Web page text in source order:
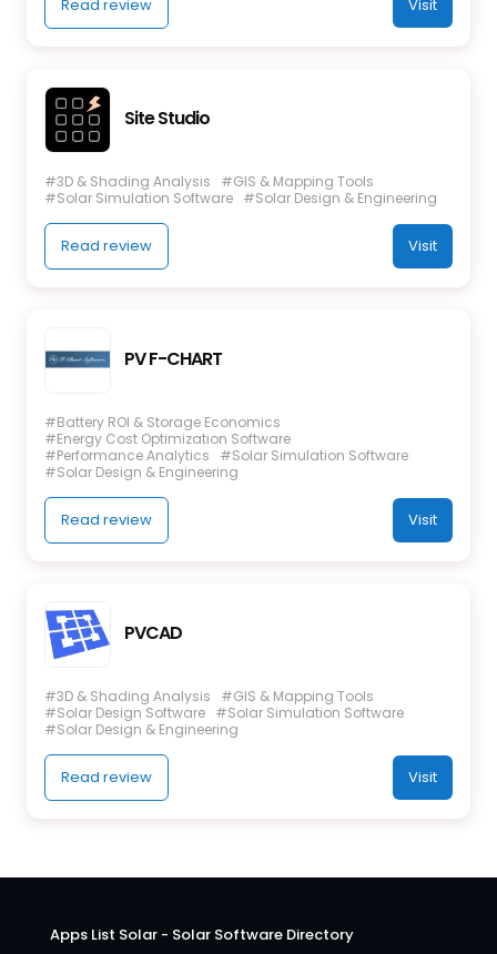
Read review Visit
Site Studio
#3D & Shading Analysis
#GIS & Mapping Tools
#Solar Simulation Software #Solar Design & Engineering
Read review Visit
PV F-CHART
#Battery ROI & Storage Economics
#Energy Cost Optimization Software
#Performance Analytics
#Solar Simulation Software
#Solar Design & Engineering
Read review Visit
PVCAD
#3D & Shading Analysis
#GIS & Mapping Tools
#Solar Design Software #Solar Simulation Software
#Solar Design & Engineering
Read review Visit
Apps List Solar - Solar Software Directory